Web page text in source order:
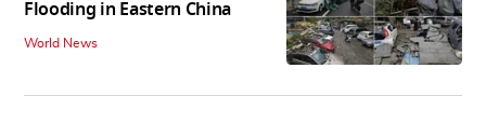
Flooding in Eastern China
World News